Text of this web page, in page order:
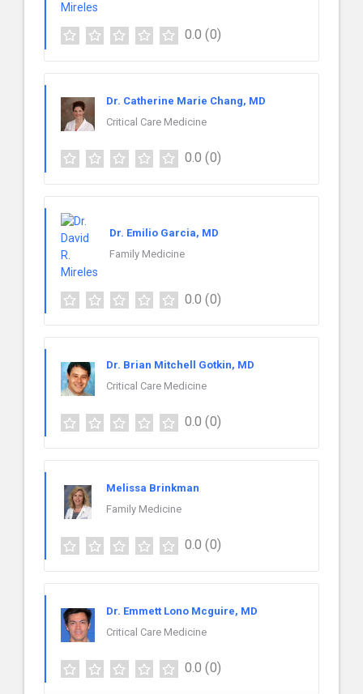
0.0 (0)
Dr. Catherine Marie Chang, MD
Critical Care Medicine
0.0 (0)
Dr. Emilio Garcia, MD
Family Medicine
0.0 (0)
Dr. Brian Mitchell Gotkin, MD
Critical Care Medicine
0.0 (0)
Melissa Brinkman
Family Medicine
0.0 (0)
Dr. Emmett Lono Mcguire, MD
Critical Care Medicine
0.0 (0)